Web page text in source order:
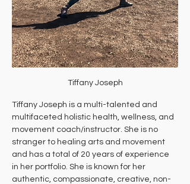
Tiffany Joseph
Tiffany Joseph is a multi-talented and
multifaceted holistic health, wellness, and
movement coach/instructor. She is no
stranger to healing arts and movement
and has a total of 20 years of experience
in her portfolio. She is known for her
authentic, compassionate, creative, non-